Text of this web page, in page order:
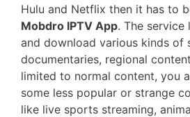
Hulu and Netflix then it has to
Mobdro IPTV App. The service
and download various kinds of
documentaries, regional
limited to normal content, you
some less popular or strange
like live sports streaming,